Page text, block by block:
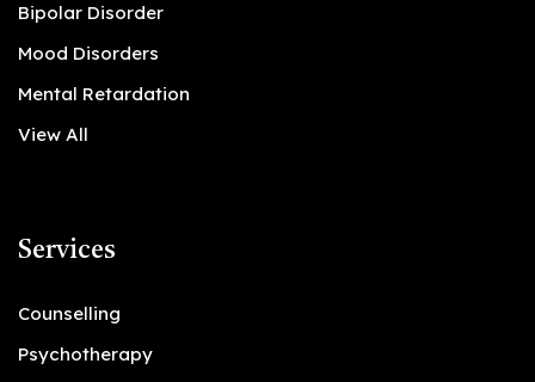
Bipolar Disorder
Mood Disorders
Mental Retardation
View All
Services
Counselling
Psychotherapy